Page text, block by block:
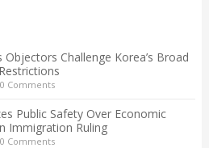
Objectors Challenge Korea’s Broad
0 Comments
Public Safety Over Economic
Immigration Ruling
0 Comments